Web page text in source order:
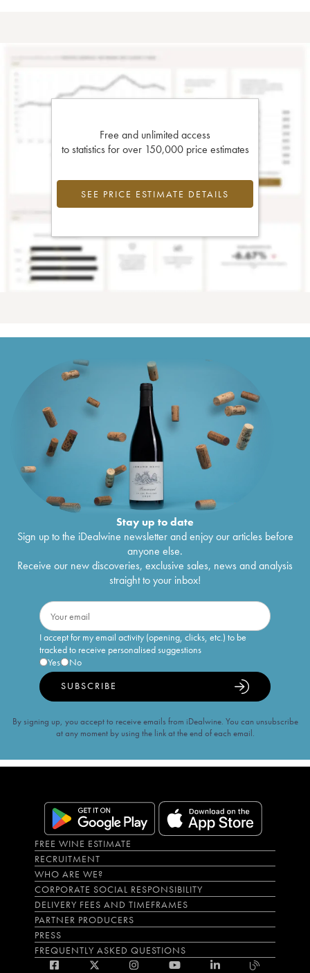
Free and unlimited access
to statistics for over 150,000 price estimates
SEE PRICE ESTIMATE DETAILS
Stay up to date
Sign up to the iDealwine newsletter and enjoy our articles before
anyone else.
Receive our new discoveries, exclusive sales, news and analysis
straight to your inbox!
I accept for my email activity (opening, clicks, etc.) to be
tracked to receive personalised suggestions
Yes
No
SUBSCRIBE
By signing up, you accept to receive emails from iDealwine. You can unsubscribe
at any moment by using the link at the end of each email.
FREE WINE ESTIMATE
RECRUITMENT
WHO ARE WE?
CORPORATE SOCIAL RESPONSIBILITY
DELIVERY FEES AND TIMEFRAMES
PARTNER PRODUCERS
PRESS
FREQUENTLY ASKED QUESTIONS